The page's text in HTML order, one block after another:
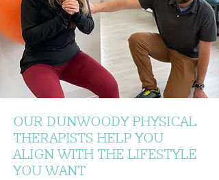
OUR DUNWOODY PHYSICAL
THERAPISTS HELP YOU
ALIGN WITH THE LIFESTYLE
YOU WANT